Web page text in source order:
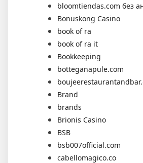
bloomtiendas.com без
Bonuskong Casino
book of ra
book of ra it
Bookkeeping
botteganapule.com
Brand
brands
Brionis Casino
BSB
bsb007official.com
cabellomagico.co